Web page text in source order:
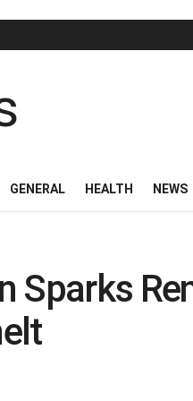
GENERAL HEALTH NEWS
Sparks